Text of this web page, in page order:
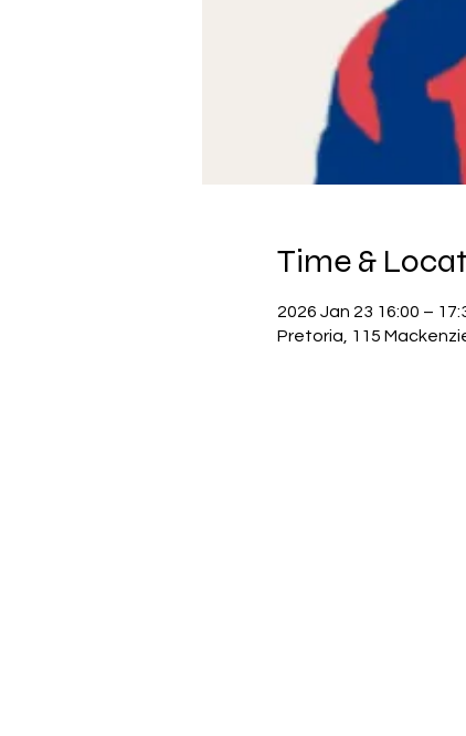
Time &
2026 Jan 23 16:00 –
Pretoria, 115